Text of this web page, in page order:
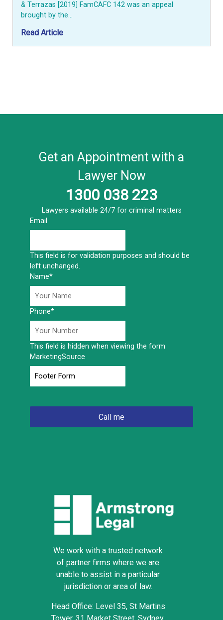
& Terrazas [2019] FamCAFC 142 was an appeal
brought by the…
Read Article
Get an Appointment with a
Lawyer Now
1300 038 223
Lawyers available 24/7 for criminal matters
Email
This field is for validation purposes and should be
left unchanged.
Name*
Phone*
This field is hidden when viewing the form
MarketingSource
We work with a trusted network
of partner firms where we are
unable to assist in a particular
jurisdiction or area of law.
Head Office: Level 35, St Martins